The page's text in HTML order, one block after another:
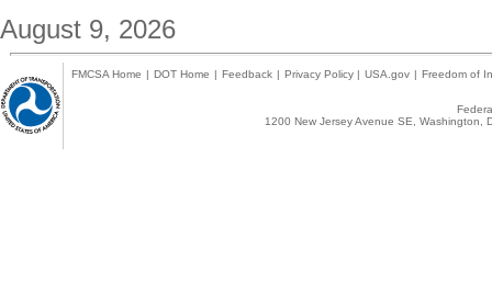
August 9, 2026
FMCSA Home | DOT Home | Feedback | Privacy Policy | USA.gov | Freedom of
1200 New Jersey Avenue SE,